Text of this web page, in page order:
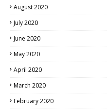
August 2020
July 2020
June 2020
May 2020
April 2020
March 2020
February 2020